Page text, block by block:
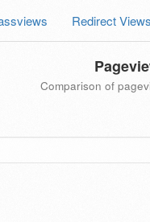
Redirect Views
Comparison of